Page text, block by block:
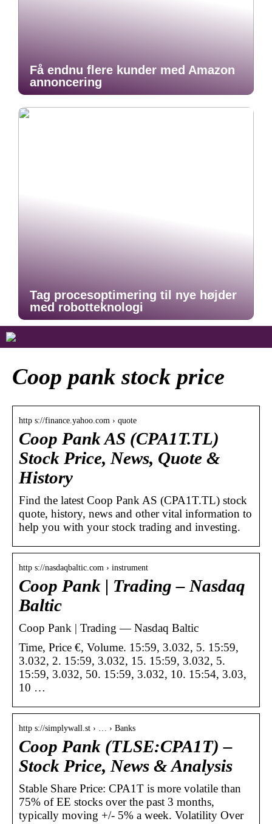
Få endnu flere kunder med Amazon
annoncering
Tag procesoptimering til nye højder
med robotteknologi
Coop pank stock price
http s://finance.yahoo.com › quote
Coop Pank AS (CPA1T.TL)
Stock Price, News, Quote &
History
Find the latest Coop Pank AS (CPA1T.TL) stock
quote, history, news and other vital information to
help you with your stock trading and investing.
http s://nasdaqbaltic.com › instrument
Coop Pank | Trading – Nasdaq
Baltic
Coop Pank | Trading — Nasdaq Baltic
Time, Price €, Volume. 15:59, 3.032, 5. 15:59,
3.032, 2. 15:59, 3.032, 15. 15:59, 3.032, 5.
15:59, 3.032, 50. 15:59, 3.032, 10. 15:54, 3.03,
10 …
http s://simplywall.st › … › Banks
Coop Pank (TLSE:CPA1T) –
Stock Price, News & Analysis
Stable Share Price: CPA1T is more volatile than
75% of EE stocks over the past 3 months,
typically moving +/- 5% a week. Volatility Over